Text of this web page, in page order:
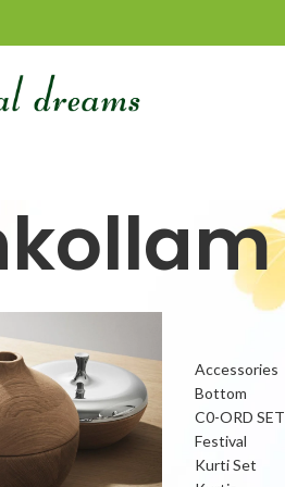
Accessories
Bottom
C0-ORD SET
Festival
Kurti Set